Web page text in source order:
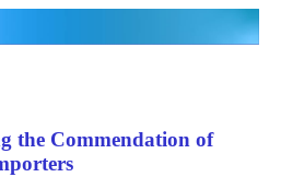
the Commendation of